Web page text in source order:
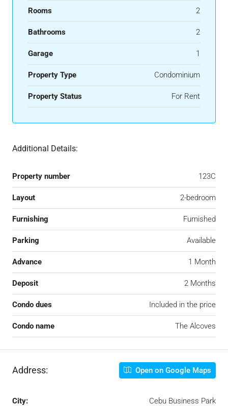
Rooms 2
Bathrooms 2
Garage 1
Property Type Condominium
Property Status For Rent
Additional Details:
Property number 123C
Layout 2-bedroom
Furnishing Furnished
Parking Available
Advance 1 Month
Deposit 2 Months
Condo dues Included in the price
Condo name The Alcoves
Address: Open on Google Maps
City: Cebu Business Park